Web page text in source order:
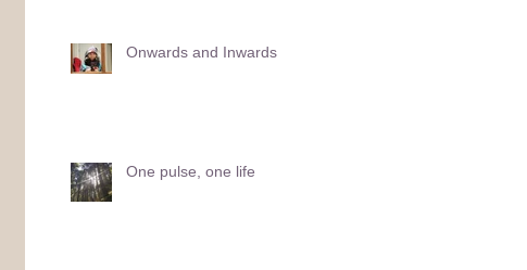
Onwards and Inwards
One pulse, one life